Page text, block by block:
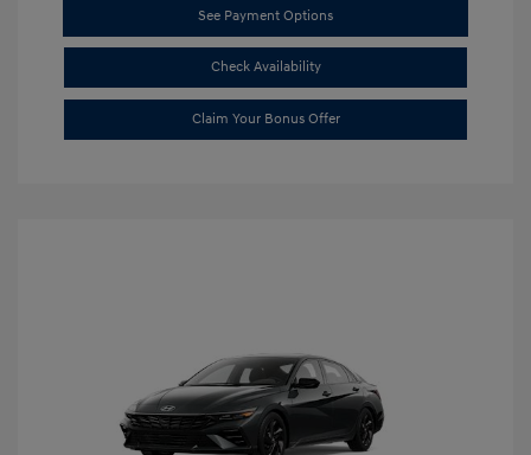
See Payment Options
Check Availability
Claim Your Bonus Offer